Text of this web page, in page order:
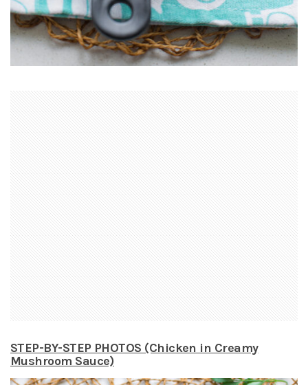
STEP-BY-STEP PHOTOS (Chicken in Creamy
Mushroom Sauce)